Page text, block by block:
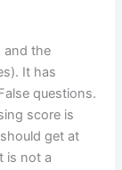
and the
It has
questions.
score is
get at
is not a